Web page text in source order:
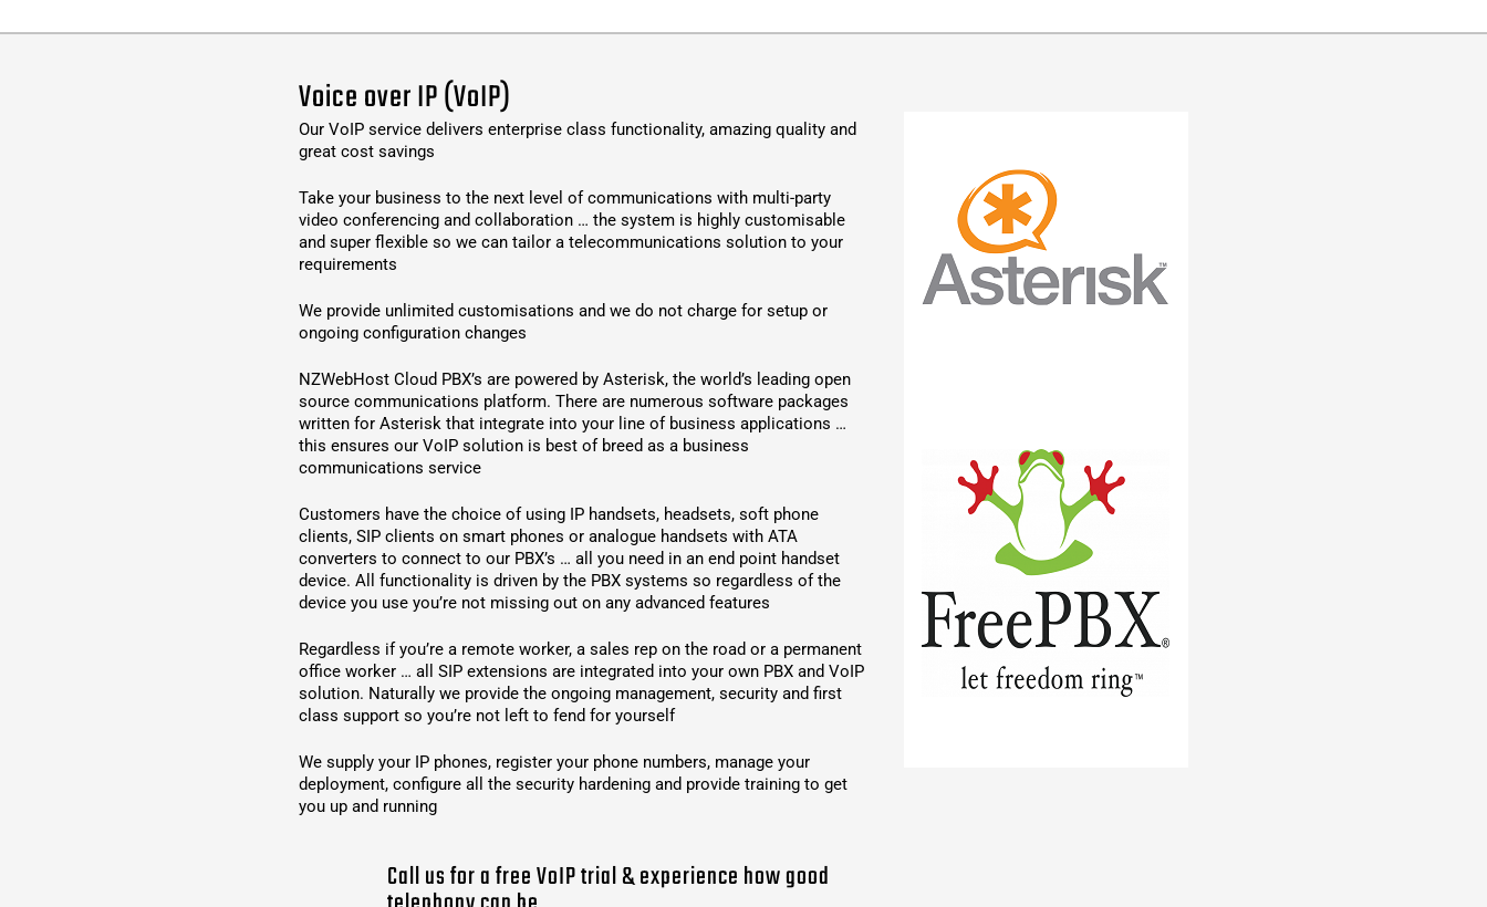
Voice over IP (VoIP)
Our VoIP service delivers enterprise class functionality, amazing quality and
great cost savings
Take your business to the next level of communications with multi-party
video conferencing and collaboration … the system is highly customisable
and super flexible so we can tailor a telecommunications solution to your
requirements
We provide unlimited customisations and we do not charge for setup or
ongoing configuration changes
NZWebHost Cloud PBX’s are powered by Asterisk, the world’s leading open
source communications platform. There are numerous software packages
written for Asterisk that integrate into your line of business applications …
this ensures our VoIP solution is best of breed as a business
communications service
Customers have the choice of using IP handsets, headsets, soft phone
clients, SIP clients on smart phones or analogue handsets with ATA
converters to connect to our PBX’s … all you need in an end point handset
device. All functionality is driven by the PBX systems so regardless of the
device you use you’re not missing out on any advanced features
Regardless if you’re a remote worker, a sales rep on the road or a permanent
office worker … all SIP extensions are integrated into your own PBX and VoIP
solution. Naturally we provide the ongoing management, security and first
class support so you’re not left to fend for yourself
We supply your IP phones, register your phone numbers, manage your
deployment, configure all the security hardening and provide training to get
you up and running
Call us for a free VoIP trial & experience how good